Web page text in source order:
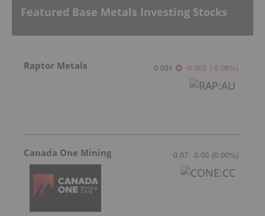
Featured Base Metals Investing Stocks
Raptor Metals 0.031 -0.002 (-6.06%)
Canada One Mining 0.07 0.00 (0.00%)